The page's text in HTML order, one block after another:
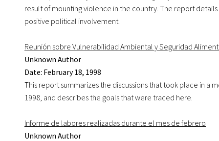
result of mounting violence in the country. The report
positive political involvement.
Reunión sobre Vulnerabilidad Ambiental y Seguridad
Unknown Author
Date: February 18, 1998
This report summarizes the discussions that took place in a
1998, and describes the goals that were traced here.
Informe de labores realizadas durante el mes de febrero
Unknown Author